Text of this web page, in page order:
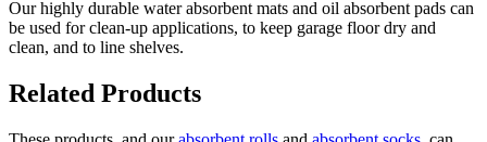
Our highly durable water absorbent mats and oil absorbent pads can
be used for clean-up applications, to keep garage floor dry and
clean, and to line shelves.
Related Products